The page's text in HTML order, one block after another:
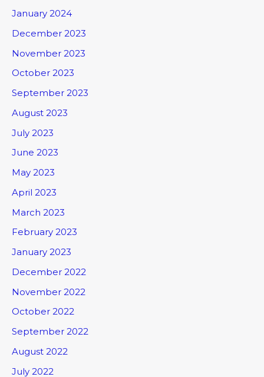
January 2024
December 2023
November 2023
October 2023
September 2023
August 2023
July 2023
June 2023
May 2023
April 2023
March 2023
February 2023
January 2023
December 2022
November 2022
October 2022
September 2022
August 2022
July 2022